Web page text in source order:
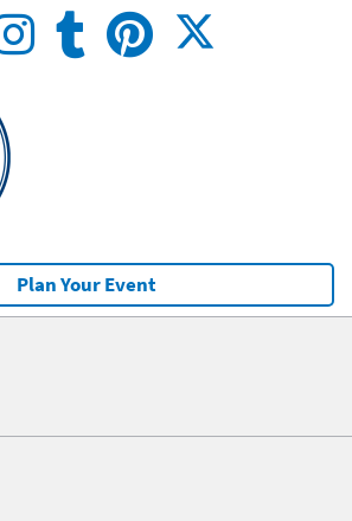
Plan Your Event